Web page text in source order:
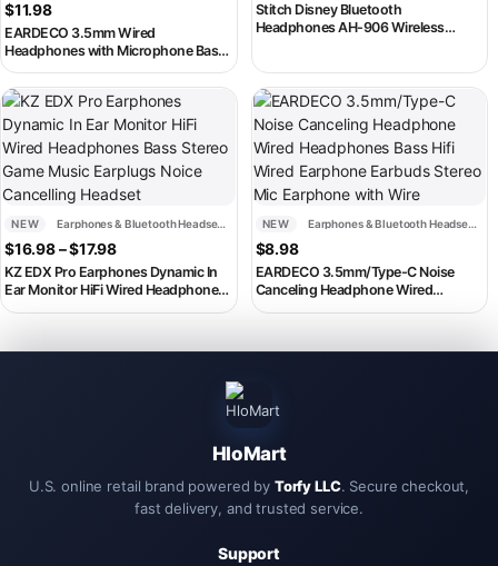
$11.98
EARDECO 3.5mm Wired
Headphones with Microphone Bass
Phone Wired Earphone Stereo Inear
Headphone Headset Earbuds Noise
Cancelling
Stitch Disney Bluetooth
Headphones AH-906 Wireless
Headsets with Mic Kids Gifts Anime
NEW Earphones & Bluetooth Headsets
$16.98–$17.98Price range: $16.98 through $17.98
KZ EDX Pro Earphones Dynamic In
Ear Monitor HiFi Wired Headphones
Bass Stereo Game Music Earplugs
This product has multiple variants. The options may be chosen on
NEW Earphones & Bluetooth Headsets
$8.98
EARDECO 3.5mm/Type-C Noise
Canceling Headphone Wired
Headphones Bass Hifi Wired
HloMart
U.S. online retail brand powered by Torfy LLC. Secure checkout,
fast delivery, and trusted service.
Support